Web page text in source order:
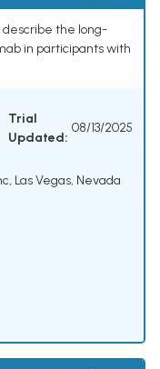
describe the long-
in participants with
Trial
Updated:
08/13/2025
Las Vegas, Nevada